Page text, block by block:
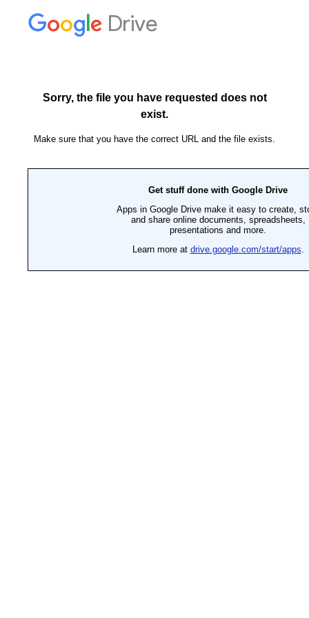
Drive
Sorry, the file you have requested does not
exist.
Make sure that you have the correct URL and the file exists.
Get stuff done with Google Drive
Apps in Google Drive make it easy to create,
and share online documents, spreadsheets,
presentations and more.
Learn more at drive.google.com/start/apps.